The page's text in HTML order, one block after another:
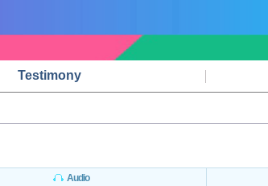
Testimony
Audio